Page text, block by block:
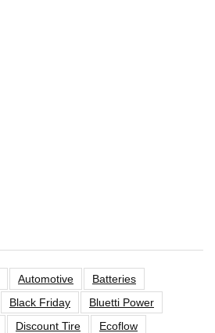
Automotive
Batteries
Black Friday
Bluetti Power
Discount Tire
Ecoflow